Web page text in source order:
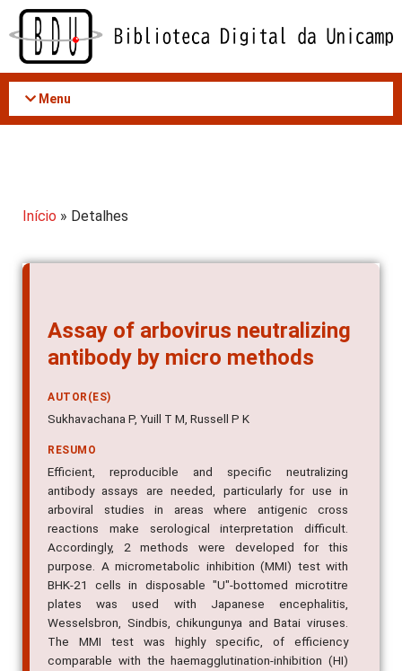
Acessar
conteúdo
Menu
Início » Detalhes
Assay of arbovirus neutralizing
antibody by micro methods
AUTOR(ES)
Sukhavachana P, Yuill T M, Russell P K
RESUMO
Efficient, reproducible and specific neutralizing
antibody assays are needed, particularly for use in
arboviral studies in areas where antigenic cross
reactions make serological interpretation difficult.
Accordingly, 2 methods were developed for this
purpose. A micrometabolic inhibition (MMI) test with
BHK-21 cells in disposable "U"-bottomed microtitre
plates was used with Japanese encephalitis,
Wesselsbron, Sindbis, chikungunya and Batai viruses.
The MMI test was highly specific, of efficiency
comparable with the haemagglutination-inhibition (HI)